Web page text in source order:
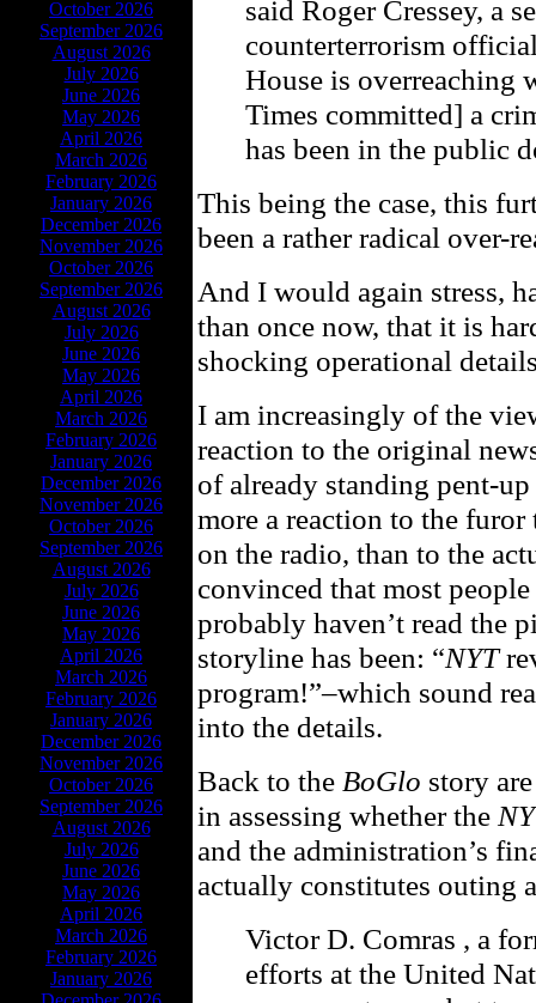
October 2026
September 2026
August 2026
July 2026
June 2026
May 2026
April 2026
March 2026
February 2026
January 2026
December 2026
November 2026
October 2026
September 2026
August 2026
July 2026
June 2026
May 2026
April 2026
March 2026
February 2026
January 2026
December 2026
November 2026
October 2026
September 2026
August 2026
July 2026
June 2026
May 2026
April 2026
March 2026
February 2026
January 2026
December 2026
November 2026
October 2026
September 2026
August 2026
July 2026
June 2026
May 2026
April 2026
March 2026
February 2026
January 2026
said Roger Cressey, a
counterterrorism
House is overreaching
Times committed] a
has been in the public
This being the case, this
been a rather radical over-
And I would again stress,
than once now, that it is
shocking operational
I am increasingly of the
reaction to the original
of already standing pent-
more a reaction to the
on the radio, than to the
convinced that most
probably haven’t read the
storyline has been: “NYT
program!”–which sound
into the details.
Back to the BoGlo story
in assessing whether the
and the administration’s
actually constitutes outing
Victor D. Comras , a
efforts at the United